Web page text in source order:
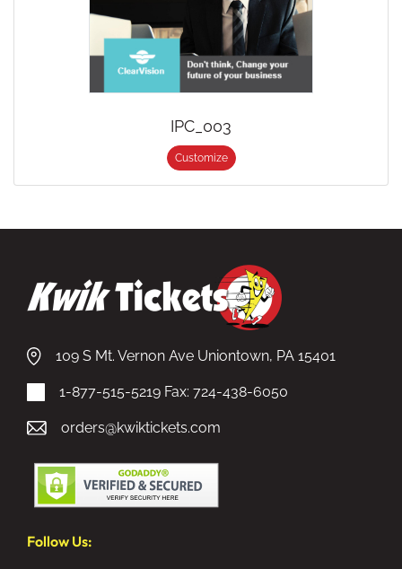
IPC_003
Customize
109 S Mt. Vernon Ave Uniontown, PA 15401
1-877-515-5219 Fax: 724-438-6050
orders@kwiktickets.com
Follow Us: